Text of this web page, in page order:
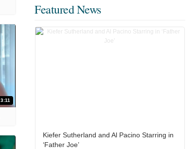
3:11
Featured News
Kiefer Sutherland and Al Pacino Starring in
‘Father Joe’